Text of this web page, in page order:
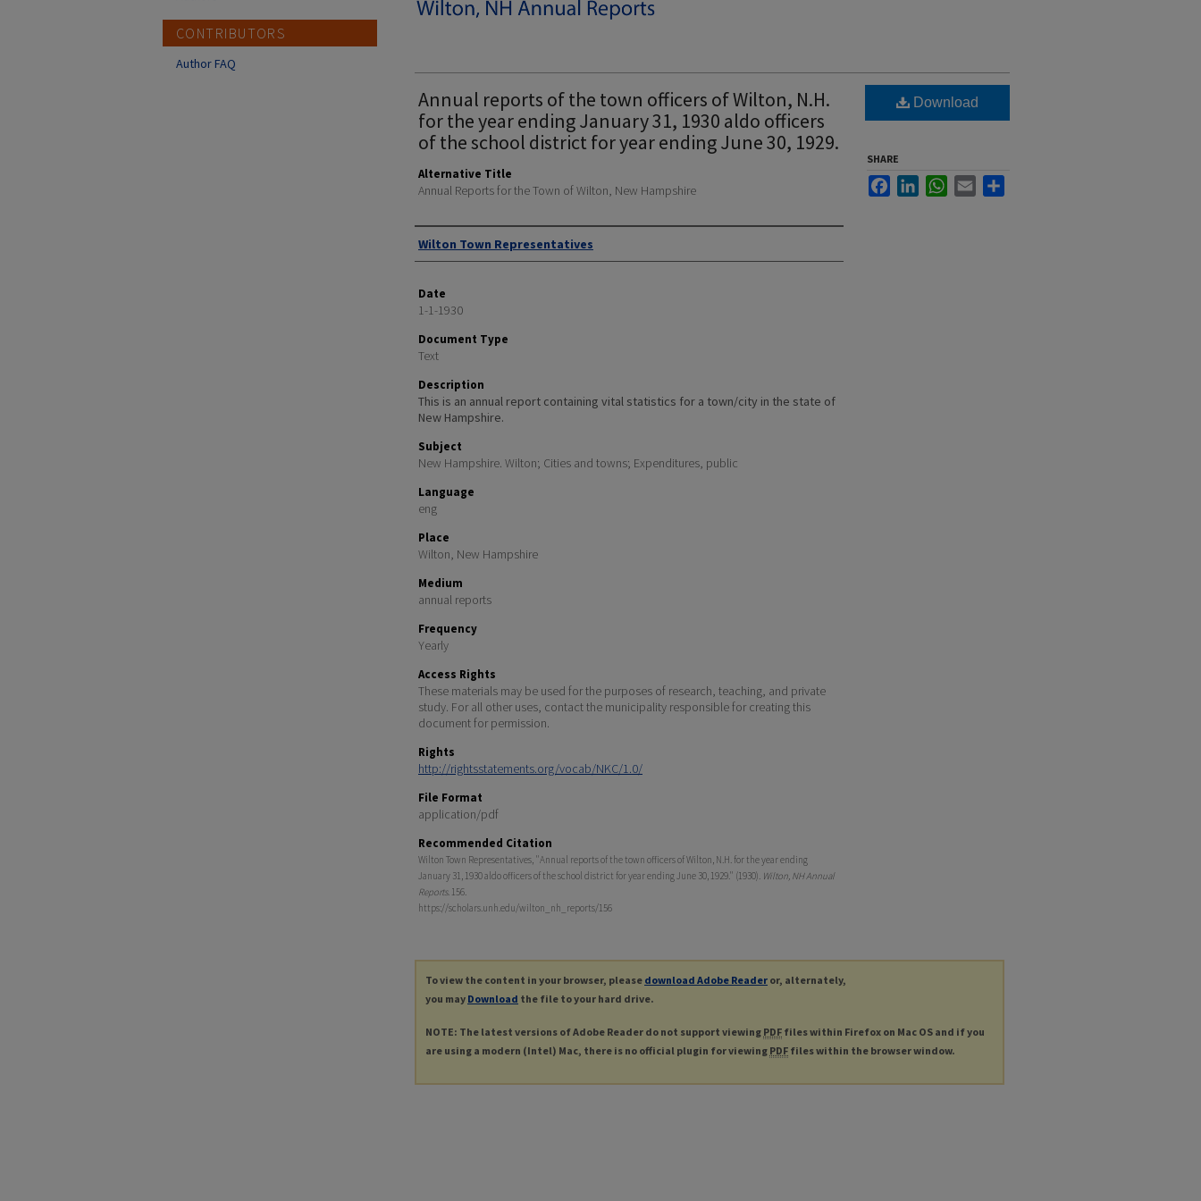
Annual reports of the town officers of Wilton, N.H.
for the year ending January 31, 1930 aldo officers
of the school district for year ending June 30, 1929.
Alternative Title
Annual Reports for the Town of Wilton, New Hampshire
Author
Wilton Town Representatives
Date
1-1-1930
Document Type
Text
Description
This is an annual report containing vital statistics for a town/city in the state of
New Hampshire.
Subject
New Hampshire. Wilton; Cities and towns; Expenditures, public
Language
eng
Place
Wilton, New Hampshire
Medium
annual reports
Frequency
Yearly
Access Rights
These materials may be used for the purposes of research, teaching, and private
study. For all other uses, contact the municipality responsible for creating this
document for permission.
Rights
http://rightsstatements.org/vocab/NKC/1.0/
File Format
application/pdf
Recommended Citation
Wilton Town Representatives, "Annual reports of the town officers of Wilton, N.H. for the year ending
January 31, 1930 aldo officers of the school district for year ending June 30, 1929." (1930). Wilton, NH Annual
Reports. 156.
https://scholars.unh.edu/wilton_nh_reports/156
Download
SHARE
FacebookLinkedInWhatsApp
Email
To view the content in your browser, please download Adobe Reader or, alternately,
you may Download the file to your hard drive.
NOTE: The latest versions of Adobe Reader do not support viewing PDF files within Firefox on Mac OS and if you
are using a modern (Intel) Mac, there is no official plugin for viewing PDF files within the browser window.
CONTRIBUTORS
Author FAQ